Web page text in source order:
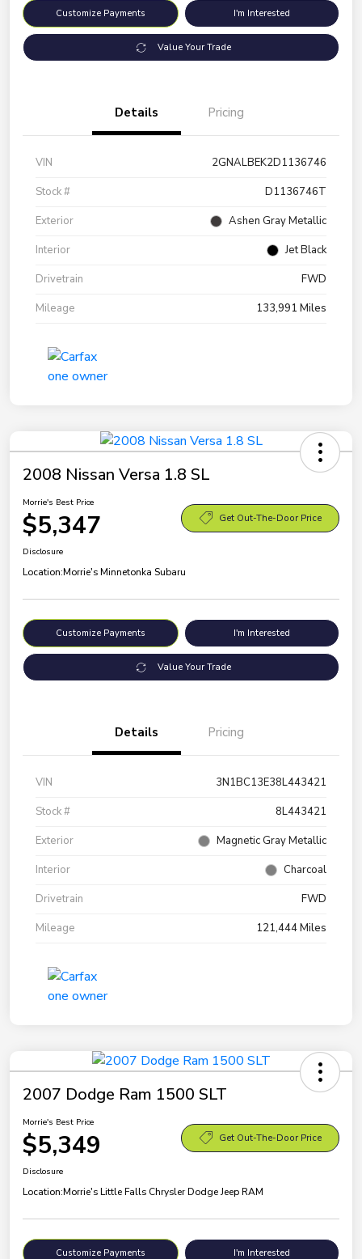
Customize Payments I'm Interested
Value Your Trade
Details Pricing
VIN
2GNALBEK2D1136746
Stock #
D1136746T
Exterior
Ashen Gray Metallic
Interior
Jet Black
Drivetrain
FWD
Mileage
133,991 Miles
2008 Nissan Versa 1.8 SL
Morrie's Best Price
$5,347 Get Out-The-Door Price
Disclosure
Location:Morrie's Minnetonka Subaru
Customize Payments I'm Interested
Value Your Trade
Details Pricing
VIN
3N1BC13E38L443421
Stock #
8L443421
Exterior
Magnetic Gray Metallic
Interior
Charcoal
Drivetrain
FWD
Mileage
121,444 Miles
2007 Dodge Ram 1500 SLT
Morrie's Best Price
$5,349 Get Out-The-Door Price
Disclosure
Location:Morrie's Little Falls Chrysler Dodge Jeep RAM
Customize Payments I'm Interested